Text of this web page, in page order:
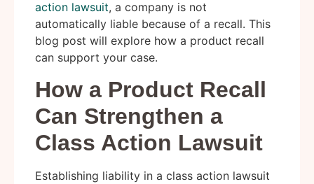
action lawsuit, a company is not
automatically liable because of a recall. This
blog post will explore how a product recall
can support your case.
How a Product Recall
Can Strengthen a
Class Action Lawsuit
Establishing liability in a class action lawsuit